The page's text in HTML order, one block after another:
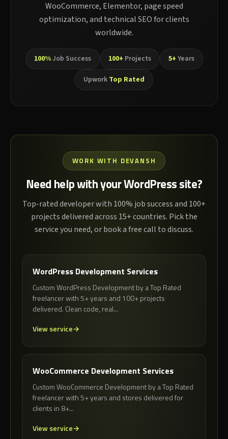
WooCommerce, Elementor, page speed
optimization, and technical SEO for clients
worldwide.
100%Job Success 100+ Projects 5+ Years
Upwork Top Rated
WORK WITH DEVANSH
Need help with your WordPress site?
Top-rated developer with 100% job success and 100+
projects delivered across 15+ countries. Pick the
service you need, or book a free call to discuss.
WordPress Development Services
Custom WordPress Development by a Top Rated
freelancer with 5+ years and 100+ projects
delivered. Clean code, real...
View service
WooCommerce Development Services
Custom WooCommerce Development by a Top Rated
freelancer with 5+ years and stores delivered for
clients in 8+...
View service